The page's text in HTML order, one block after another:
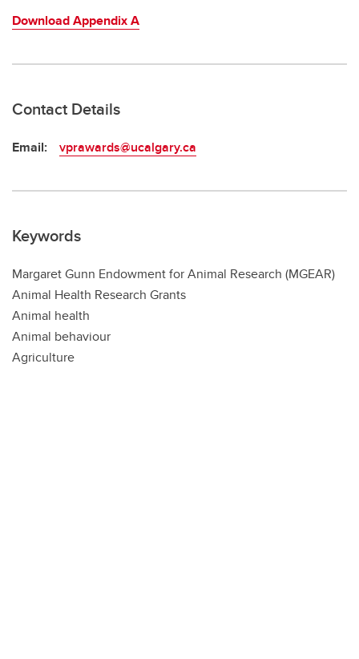
Download Appendix A
Contact Details
Email: vprawards@ucalgary.ca
Keywords
Margaret Gunn Endowment for Animal Research (MGEAR)
Animal Health Research Grants
Animal health
Animal behaviour
Agriculture